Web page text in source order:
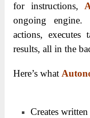
for instructions,
ongoing
actions, executes
results, all in the
Here’s what
Creates